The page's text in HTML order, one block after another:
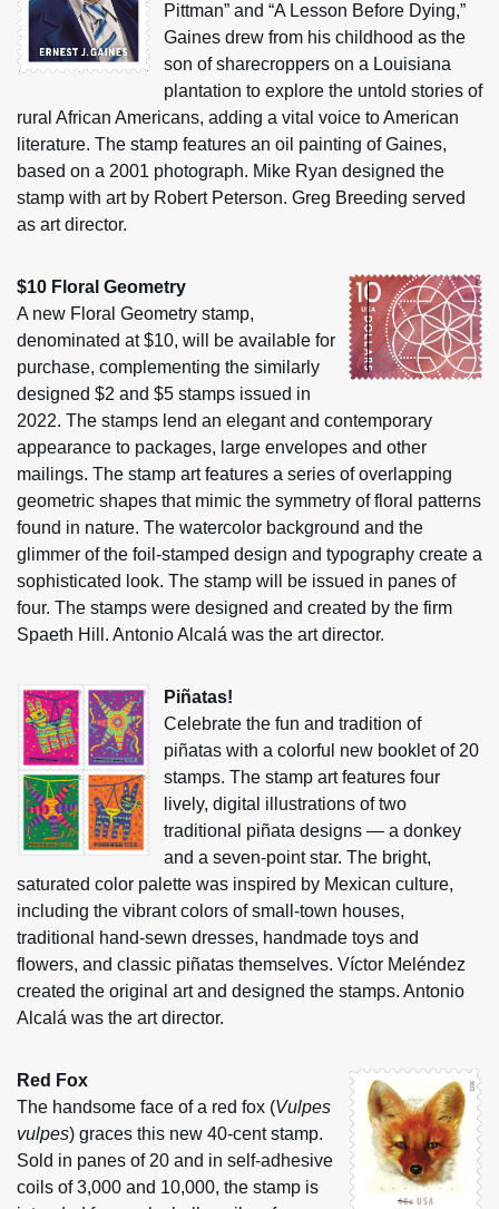
Pittman” and “A Lesson Before Dying,”
Gaines drew from his childhood as the
son of sharecroppers on a Louisiana
plantation to explore the untold stories of
rural African Americans, adding a vital voice to American
literature. The stamp features an oil painting of Gaines,
based on a 2001 photograph. Mike Ryan designed the
stamp with art by Robert Peterson. Greg Breeding served
as art director.
$10 Floral Geometry
A new Floral Geometry stamp,
denominated at $10, will be available for
purchase, complementing the similarly
designed $2 and $5 stamps issued in
2022. The stamps lend an elegant and contemporary
appearance to packages, large envelopes and other
mailings. The stamp art features a series of overlapping
geometric shapes that mimic the symmetry of floral patterns
found in nature. The watercolor background and the
glimmer of the foil-stamped design and typography create a
sophisticated look. The stamp will be issued in panes of
four. The stamps were designed and created by the firm
Spaeth Hill. Antonio Alcalá was the art director.
Piñatas!
Celebrate the fun and tradition of
piñatas with a colorful new booklet of 20
stamps. The stamp art features four
lively, digital illustrations of two
traditional piñata designs — a donkey
and a seven-point star. The bright,
saturated color palette was inspired by Mexican culture,
including the vibrant colors of small-town houses,
traditional hand-sewn dresses, handmade toys and
flowers, and classic piñatas themselves. Víctor Meléndez
created the original art and designed the stamps. Antonio
Alcalá was the art director.
Red Fox
The handsome face of a red fox (Vulpes
vulpes) graces this new 40-cent stamp.
Sold in panes of 20 and in self-adhesive
coils of 3,000 and 10,000, the stamp is